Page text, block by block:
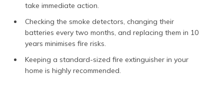
take immediate action.
Checking the smoke detectors, changing their
batteries every two months, and replacing them in 10
years minimises fire risks.
Keeping a standard-sized fire extinguisher in your
home is highly recommended.